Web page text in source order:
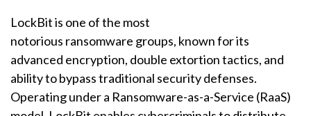
LockBit is one of the most
notorious ransomware groups, known for its
advanced encryption, double extortion tactics, and
ability to bypass traditional security defenses.
Operating under a Ransomware-as-a-Service (RaaS)